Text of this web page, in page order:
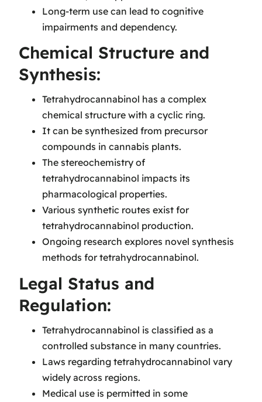
Long-term use can lead to cognitive
impairments and dependency.
Chemical Structure and
Synthesis:
Tetrahydrocannabinol has a complex
chemical structure with a cyclic ring.
It can be synthesized from precursor
compounds in cannabis plants.
The stereochemistry of
tetrahydrocannabinol impacts its
pharmacological properties.
Various synthetic routes exist for
tetrahydrocannabinol production.
Ongoing research explores novel synthesis
methods for tetrahydrocannabinol.
Legal Status and
Regulation:
Tetrahydrocannabinol is classified as a
controlled substance in many countries.
Laws regarding tetrahydrocannabinol vary
widely across regions.
Medical use is permitted in some